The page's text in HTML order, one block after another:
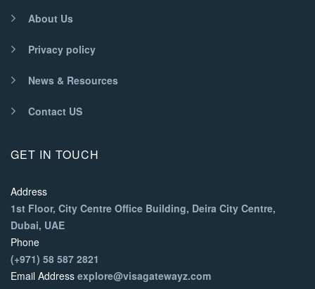
About Us
Privacy policy
News & Resources
Contact US
GET IN TOUCH
Address
1st Floor, City Centre Office Building, Deira City Centre,
Dubai, UAE
Phone
(+971) 58 587 2821
Email Address explore@visagatewayz.com